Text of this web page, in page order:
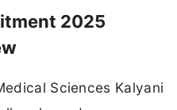
2025
Sciences Kalyani